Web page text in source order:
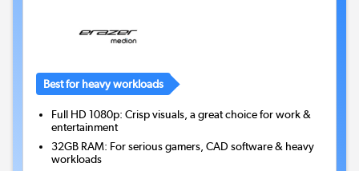
Best for heavy workloads
Full HD 1080p: Crisp visuals, a great choice for work &
entertainment
32GB RAM: For serious gamers, CAD software & heavy
workloads